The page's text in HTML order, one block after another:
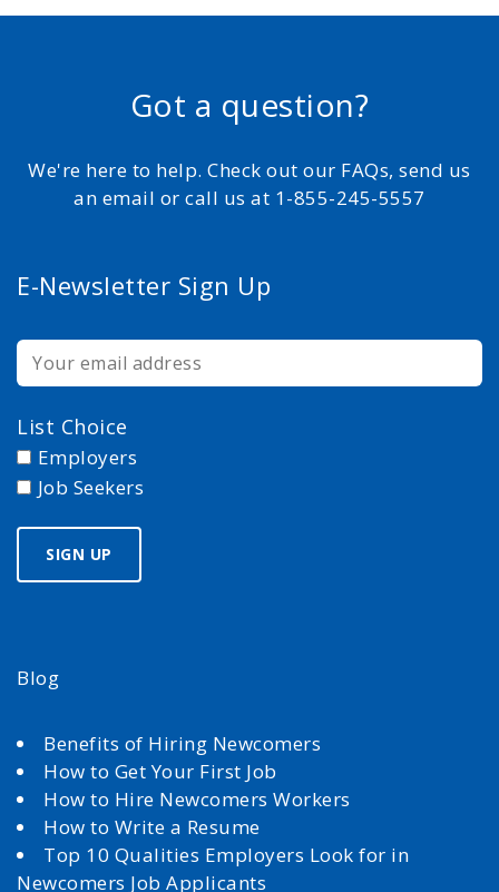
Got a question?
We're here to help. Check out our FAQs, send us
an email or call us at 1-855-245-5557
E-Newsletter Sign Up
List Choice
Employers
Job Seekers
Blog
Benefits of Hiring Newcomers
How to Get Your First Job
How to Hire Newcomers Workers
How to Write a Resume
Top 10 Qualities Employers Look for in
Newcomers Job Applicants